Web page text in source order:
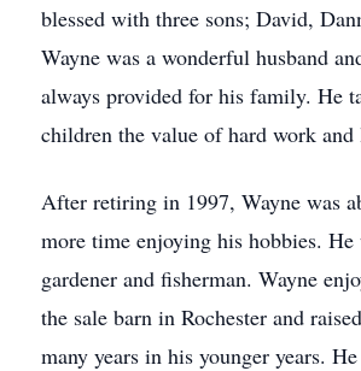
blessed with three sons; David,
Wayne was a wonderful husband
always provided for his family. He
children the value of hard work and
After retiring in 1997, Wayne was
more time enjoying his hobbies. He
gardener and fisherman. Wayne
the sale barn in Rochester and
many years in his younger years.